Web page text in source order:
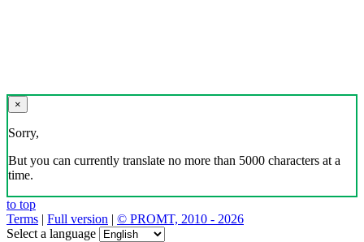
×
Sorry,
But you can currently translate no more than 5000 characters at a
time.
to top
Terms | Full version | © PROMT, 2010 - 2026
Select a language